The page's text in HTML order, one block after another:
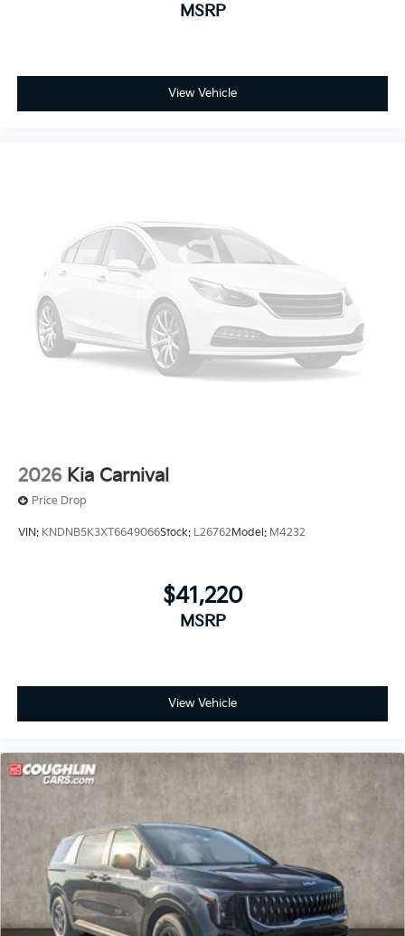
MSRP
View Vehicle
2026 Kia Carnival
Price Drop
VIN: KNDNB5K3XT6649066Stock: L26762Model: M4232
$41,220
MSRP
View Vehicle